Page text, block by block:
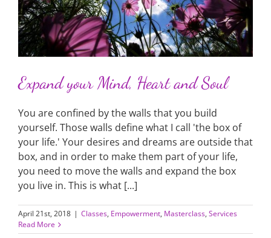
Expand your Mind, Heart and Soul
You are confined by the walls that you build
yourself. Those walls define what I call 'the box of
your life.' Your desires and dreams are outside that
box, and in order to make them part of your life,
you need to move the walls and expand the box
you live in. This is what [...]
April 21st, 2018 | Classes, Empowerment, Masterclass, Services
Read More